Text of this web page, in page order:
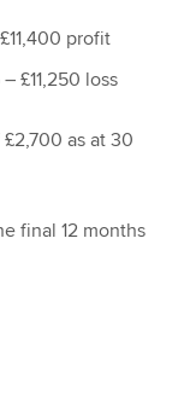
profit
£11,250 loss
as at 30
final 12 months